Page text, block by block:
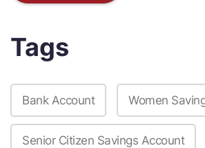
Tags
Bank Account Women
Senior Citizen Savings Account